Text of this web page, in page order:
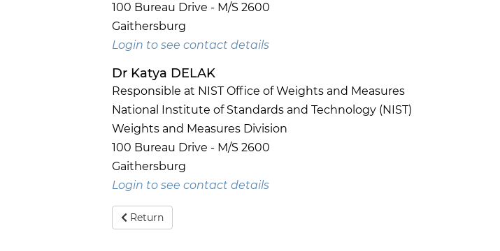
100 Bureau Drive - M/S 2600
Gaithersburg
Login to see contact details
Dr Katya DELAK
Responsible at NIST Office of Weights and Measures
National Institute of Standards and Technology (NIST)
Weights and Measures Division
100 Bureau Drive - M/S 2600
Gaithersburg
Login to see contact details
Return